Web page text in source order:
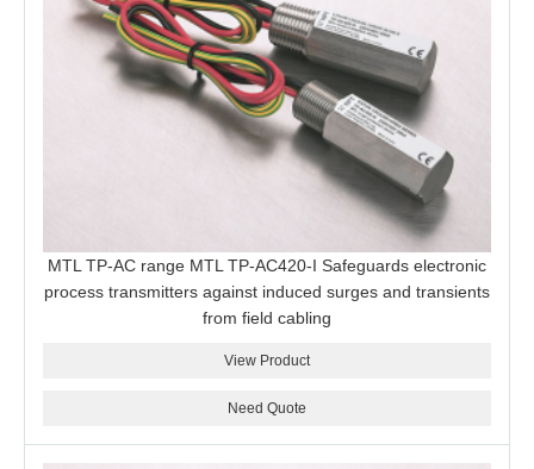
MTL TP-AC range MTL TP-AC420-I Safeguards electronic
process transmitters against induced surges and transients
from field cabling
View Product
Need Quote